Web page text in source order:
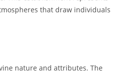
that draw individuals
nature and attributes. The